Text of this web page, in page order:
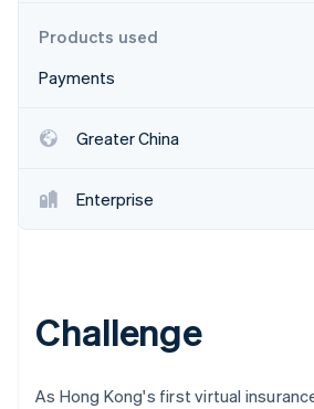
More
See what's ahead
Fraud prevention
Start-up incorporation
Climate
Products used
Payments
Greater China
Enterprise
Challenge
As Hong Kong's first virtual